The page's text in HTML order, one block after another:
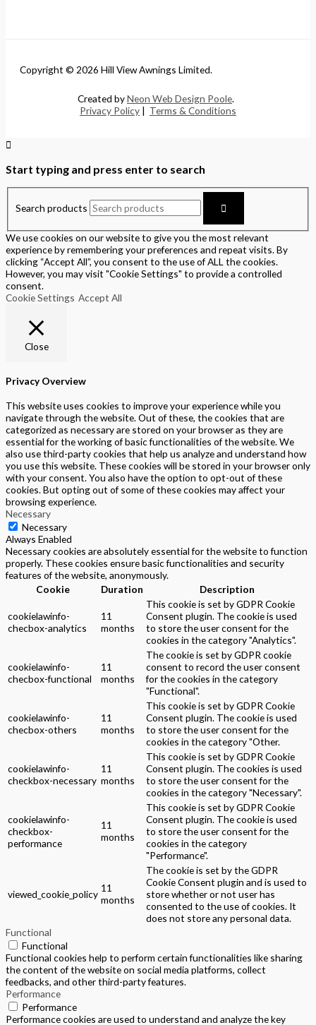
Copyright © 2026 Hill View Awnings Limited.
Created byNeon Web Design Poole.
Privacy Policy | Terms & Conditions
Start typing and press enter to search
Search products
We use cookies on our website to give you the most relevant
experience by remembering your preferences and repeat visits. By
clicking “Accept All”, you consent to the use of ALL the cookies.
However, you may visit "Cookie Settings" to provide a controlled
consent.
Cookie Settings Accept All
Close
Privacy Overview
This website uses cookies to improve your experience while you
navigate through the website. Out of these, the cookies that are
categorized as necessary are stored on your browser as they are
essential for the working of basic functionalities of the website. We
also use third-party cookies that help us analyze and understand how
you use this website. These cookies will be stored in your browser only
with your consent. You also have the option to opt-out of these
cookies. But opting out of some of these cookies may affect your
browsing experience.
Necessary
Necessary
Always Enabled
Necessary cookies are absolutely essential for the website to function
properly. These cookies ensure basic functionalities and security
features of the website, anonymously.
Cookie
Duration Description
cookielawinfo-
checbox-analytics
11
months
This cookie is set by GDPR Cookie
Consent plugin. The cookie is used
to store the user consent for the
cookies in the category "Analytics".
cookielawinfo-
checbox-functional
11
months
The cookie is set by GDPR cookie
consent to record the user consent
for the cookies in the category
"Functional".
cookielawinfo-
checbox-others
11
months
This cookie is set by GDPR Cookie
Consent plugin. The cookie is used
to store the user consent for the
cookies in the category "Other.
cookielawinfo-
checkbox-necessary
11
months
This cookie is set by GDPR Cookie
Consent plugin. The cookies is used
to store the user consent for the
cookies in the category "Necessary".
cookielawinfo-
checkbox-
performance
11
months
This cookie is set by GDPR Cookie
Consent plugin. The cookie is used
to store the user consent for the
cookies in the category
"Performance".
viewed_cookie_policy
11
months
The cookie is set by the GDPR
Cookie Consent plugin and is used to
store whether or not user has
consented to the use of cookies. It
does not store any personal data.
Functional
Functional
Functional cookies help to perform certain functionalities like sharing
the content of the website on social media platforms, collect
feedbacks, and other third-party features.
Performance
Performance
Performance cookies are used to understand and analyze the key